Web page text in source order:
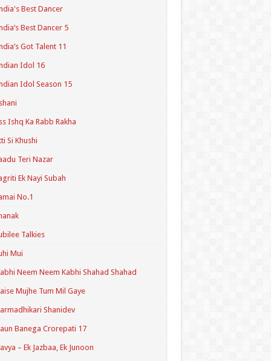
Best Dancer
Best Dancer 5
Got Talent 11
Idol 16
Idol Season 15
Ishq Ka Rabb Rakha
Si Khushi
Teri Nazar
Ek Nayi Subah
No.1
Talkies
Mui
Neem Neem Kabhi Shahad Shahad
Mujhe Tum Mil Gaye
Shanidev
Banega Crorepati 17
– Ek Jazbaa, Ek Junoon